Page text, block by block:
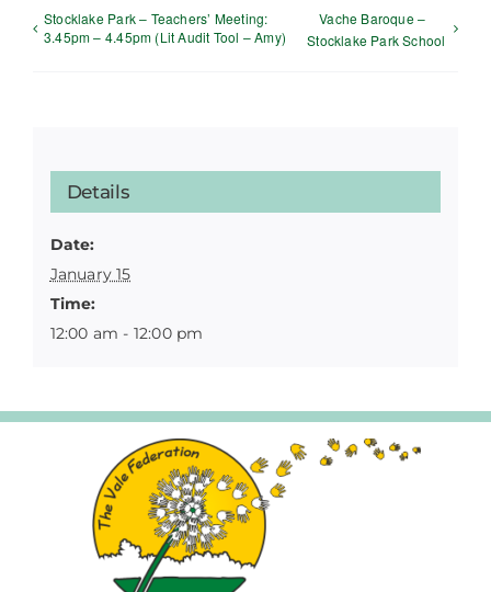
Stocklake Park – Teachers’ Meeting:
3.45pm – 4.45pm (Lit Audit Tool – Amy)
Vache Baroque –
Stocklake Park School
Details
Date:
January 15
Time:
12:00 am - 12:00 pm